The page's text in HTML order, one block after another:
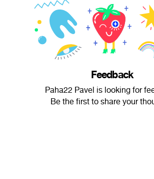
Feedback
Paha22 Pavel is looking for
Be the first to share your